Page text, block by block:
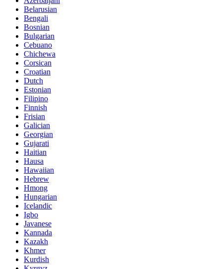
Belarusian
Bengali
Bosnian
Bulgarian
Cebuano
Chichewa
Corsican
Croatian
Dutch
Estonian
Filipino
Finnish
Frisian
Galician
Georgian
Gujarati
Haitian
Hausa
Hawaiian
Hebrew
Hmong
Hungarian
Icelandic
Igbo
Javanese
Kannada
Kazakh
Khmer
Kurdish